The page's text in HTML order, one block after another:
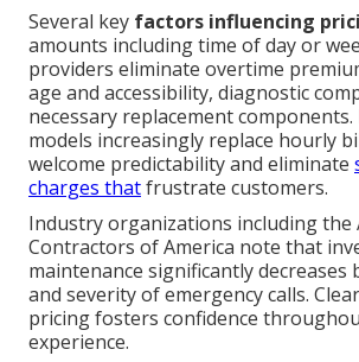
Several key factors influencing
amounts including time of day or
providers eliminate overtime
age and accessibility, diagnostic
necessary replacement
models increasingly replace hourly
welcome predictability and eliminate
charges thatfrustrate customers.
Industry organizations including the
Contractors of America note that
maintenance significantly decreases
and severity of emergency calls.
pricing fosters confidence
experience.